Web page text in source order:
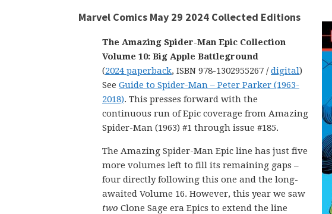
Marvel Comics May 29 2024 Collected Editions
The Amazing Spider-Man Epic Collection
Volume 10: Big Apple Battleground
(2024 paperback, ISBN 978-1302955267 /digital)
See Guide to Spider-Man – Peter Parker (1963-
2018). This presses forward with the
continuous run of Epic coverage from Amazing
Spider-Man (1963) #1 through issue #185.
The Amazing Spider-Man Epic line has just five
more volumes left to fill its remaining gaps –
four directly following this one and the long-
awaited Volume 16. However, this year we saw
two Clone Sage era Epics to extend the line